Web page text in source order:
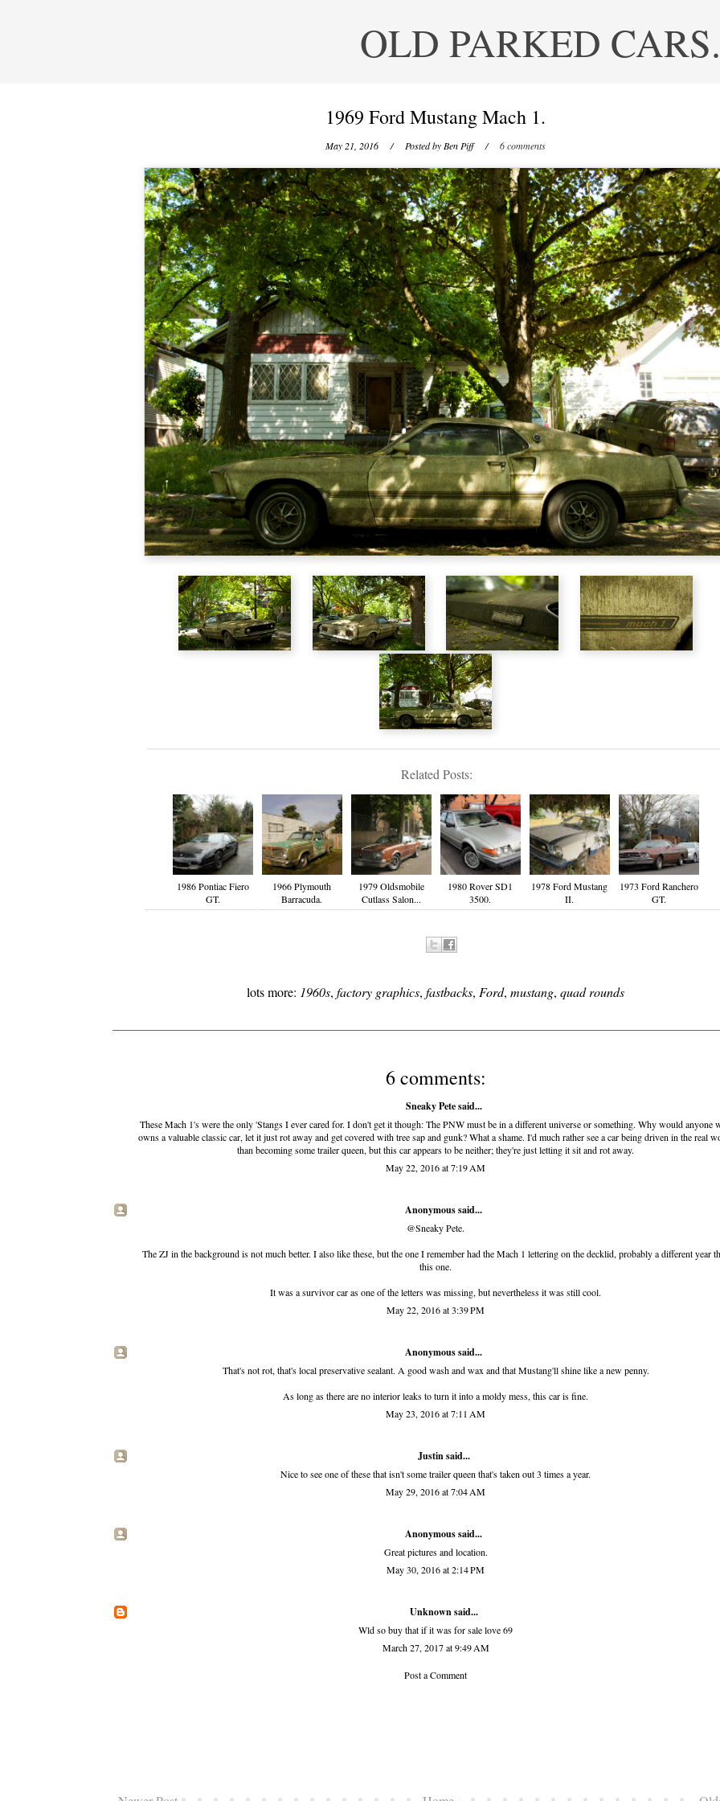
OLD PARKED CARS.
1969 Ford Mustang Mach 1.
May 21, 2016 / Posted by Ben Piff / 6 comments
Related Posts:
1986 Pontiac Fiero
GT.
1966 Plymouth
Barracuda.
1979 Oldsmobile
Cutlass Salon...
1980 Rover SD1
3500.
1978 Ford Mustang
II.
1973 Ford Ranchero
GT.
lots more: 1960s, factory graphics, fastbacks, Ford, mustang, quad rounds
6 comments:
Sneaky Pete said...
These Mach 1's were the only 'Stangs I ever cared for. I don't get it though: The PNW must be in a different universe or something. Why would anyone
owns a valuable classic car, let it just rot away and get covered with tree sap and gunk? What a shame. I'd much rather see a car being driven in the real
than becoming some trailer queen, but this car appears to be neither; they're just letting it sit and rot away.
May 22, 2016 at 7:19 AM
Anonymous said...
@Sneaky Pete.
The ZJ in the background is not much better. I also like these, but the one I remember had the Mach 1 lettering on the decklid, probably a different year
this one.
It was a survivor car as one of the letters was missing, but nevertheless it was still cool.
May 22, 2016 at 3:39 PM
Anonymous said...
That's not rot, that's local preservative sealant. A good wash and wax and that Mustang'll shine like a new penny.
As long as there are no interior leaks to turn it into a moldy mess, this car is fine.
May 23, 2016 at 7:11 AM
Justin said...
Nice to see one of these that isn't some trailer queen that's taken out 3 times a year.
May 29, 2016 at 7:04 AM
Anonymous said...
Great pictures and location.
May 30, 2016 at 2:14 PM
Unknownsaid...
Wld so buy that if it was for sale love 69
March 27, 2017 at 9:49 AM
Post a Comment